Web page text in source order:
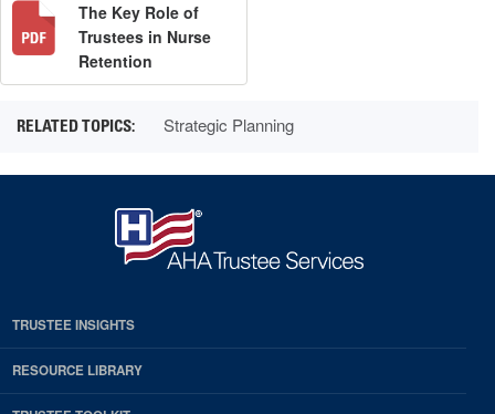
The Key Role of
Trustees in Nurse
Retention
Strategic Planning
TRUSTEE INSIGHTS
RESOURCE LIBRARY